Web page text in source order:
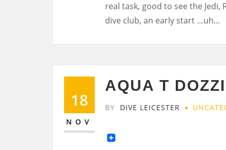
real task, good to see the
dive club, an early start …uh…
18
NOV
AQUA T DOZZI
BY DIVE LEICESTER